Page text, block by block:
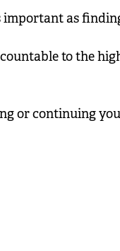
important as
to the
or continuing